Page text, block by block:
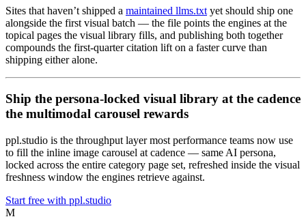
Sites that haven’t shipped a maintained llms.txt yet should ship one
alongside the first visual batch — the file points the engines at the
topical pages the visual library fills, and publishing both together
compounds the first-quarter citation lift on a faster curve than
shipping either alone.
Ship the persona-locked visual library at the cadence
the multimodal carousel rewards
ppl.studio is the throughput layer most performance teams now use
to fill the inline image carousel at cadence — same AI persona,
locked across the entire category page set, refreshed inside the visual
freshness window the engines retrieve against.
Start free with ppl.studio
M